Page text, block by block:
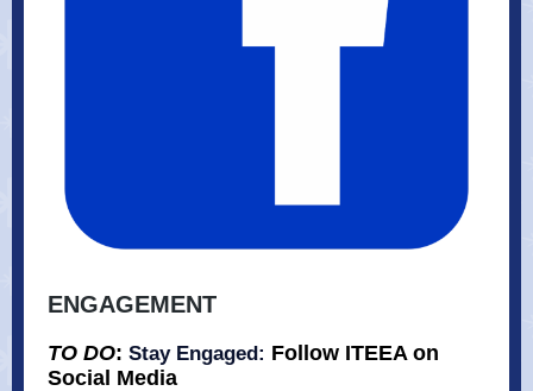
ENGAGEMENT
TO DO: Stay Engaged: Follow ITEEA on
Social Media